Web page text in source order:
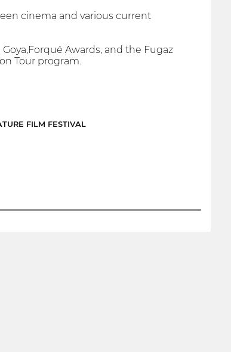
cinema and various current
Awards, and the Fugaz
Tour program.
FILM FESTIVAL